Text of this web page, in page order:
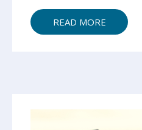
READ MORE